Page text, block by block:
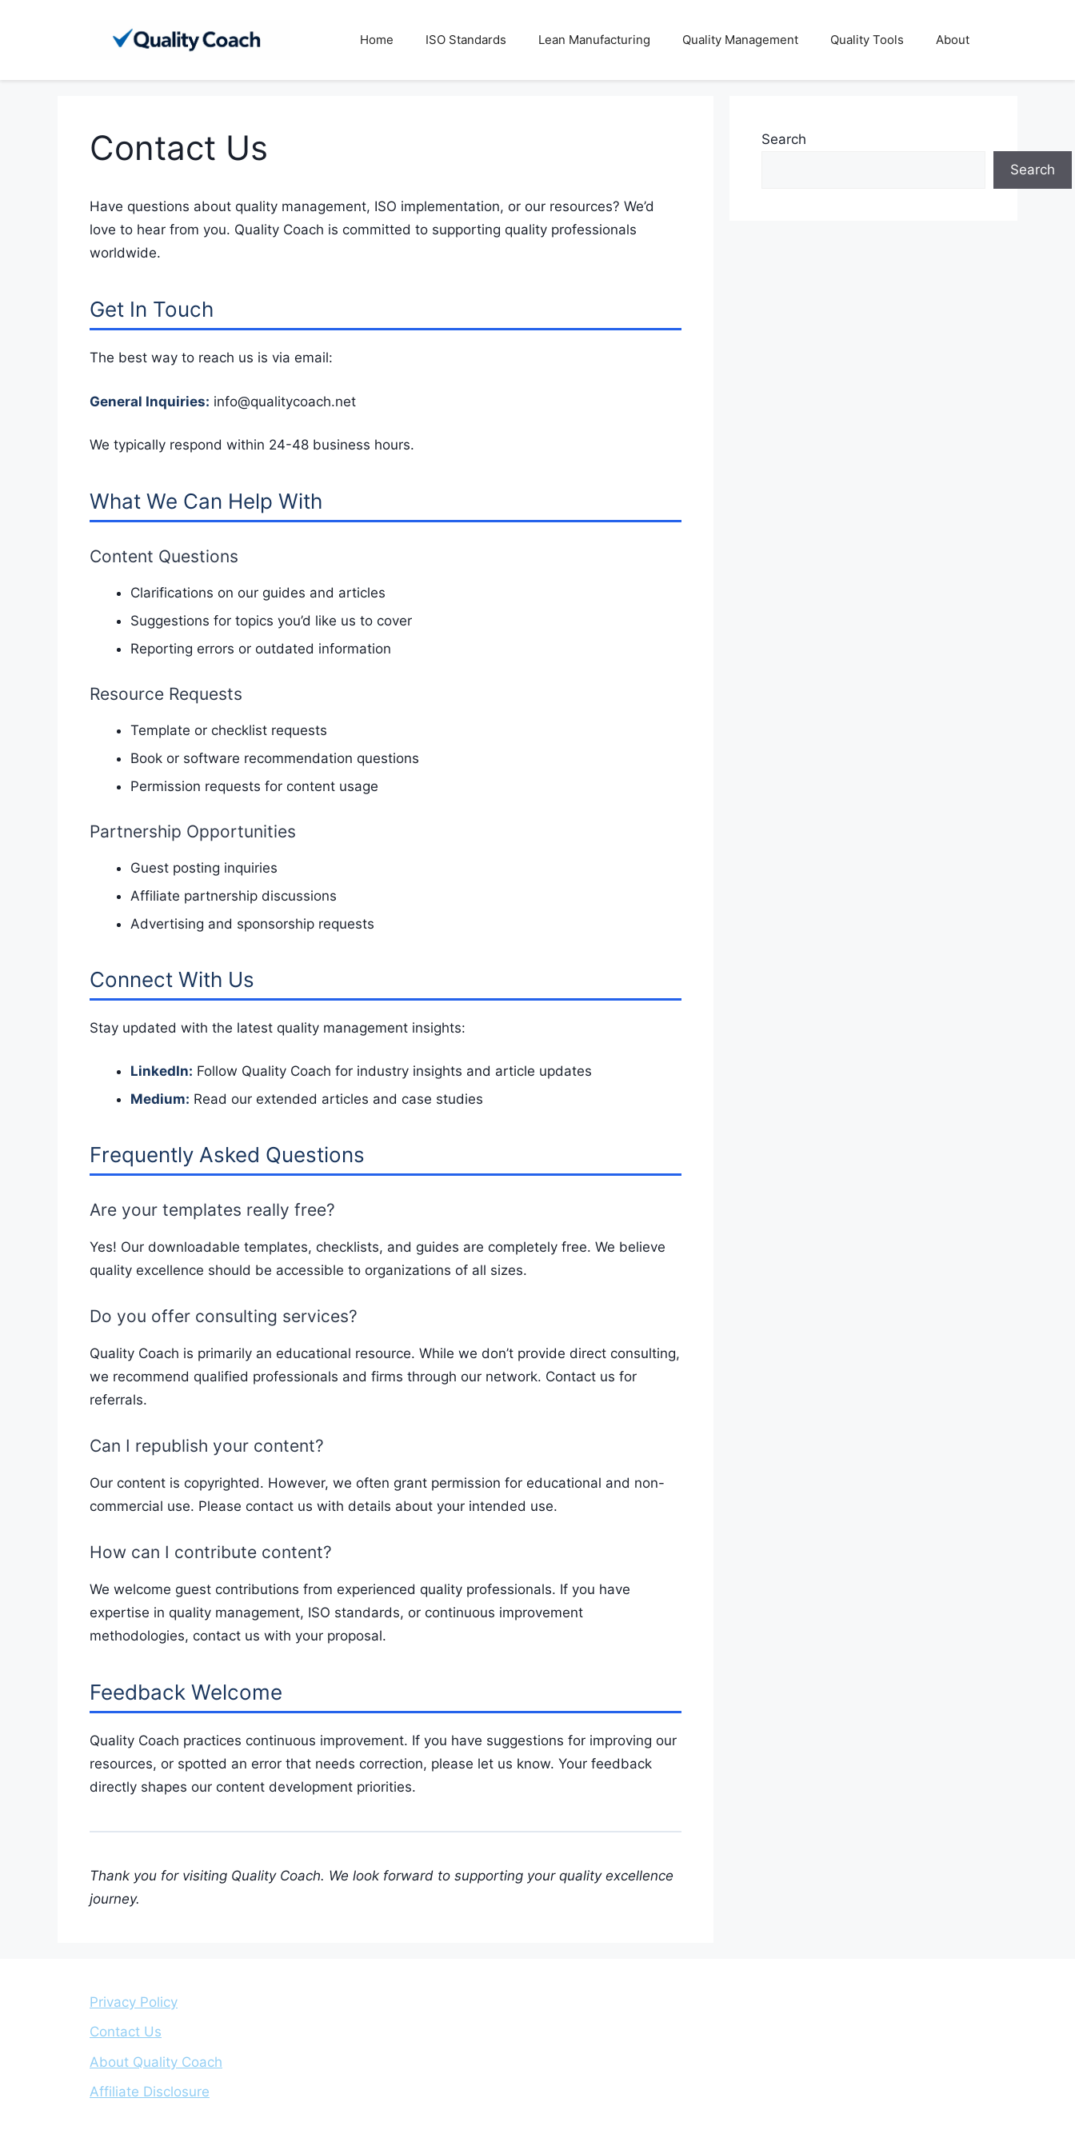
Home ISO Standards Lean Manufacturing Quality Management Quality Tools About
Contact Us
Have questions about quality management, ISO implementation, or our resources? We’d
love to hear from you. Quality Coach is committed to supporting quality professionals
worldwide.
Get In Touch
The best way to reach us is via email:
General Inquiries: info@qualitycoach.net
We typically respond within 24-48 business hours.
What We Can Help With
Content Questions
Clarifications on our guides and articles
Suggestions for topics you’d like us to cover
Reporting errors or outdated information
Resource Requests
Template or checklist requests
Book or software recommendation questions
Permission requests for content usage
Partnership Opportunities
Guest posting inquiries
Affiliate partnership discussions
Advertising and sponsorship requests
Connect With Us
Stay updated with the latest quality management insights:
LinkedIn: Follow Quality Coach for industry insights and article updates
Medium: Read our extended articles and case studies
Frequently Asked Questions
Are your templates really free?
Yes! Our downloadable templates, checklists, and guides are completely free. We believe
quality excellence should be accessible to organizations of all sizes.
Do you offer consulting services?
Quality Coach is primarily an educational resource. While we don’t provide direct consulting,
we recommend qualified professionals and firms through our network. Contact us for
referrals.
Can I republish your content?
Our content is copyrighted. However, we often grant permission for educational and non-
commercial use. Please contact us with details about your intended use.
How can I contribute content?
We welcome guest contributions from experienced quality professionals. If you have
expertise in quality management, ISO standards, or continuous improvement
methodologies, contact us with your proposal.
Feedback Welcome
Quality Coach practices continuous improvement. If you have suggestions for improving our
resources, or spotted an error that needs correction, please let us know. Your feedback
directly shapes our content development priorities.
Thank you for visiting Quality Coach. We look forward to supporting your quality excellence
journey.
Search
Search
Privacy Policy
Contact Us
About Quality Coach
Affiliate Disclosure